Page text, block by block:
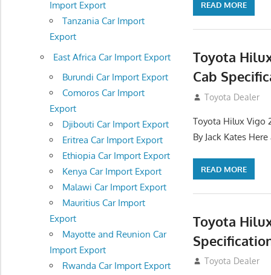
READ MORE
Toyota
Cab
September 27,
Toyota Dealer
Toyota Hilux Vigo
By Jack Kates
READ MORE
Toyota
September 27,
Toyota Dealer
Import Export
Tanzania Car Import
Export
East Africa Car Import Export
Burundi Car Import Export
Comoros Car Import
Export
Djibouti Car Import Export
Eritrea Car Import Export
Ethiopia Car Import Export
Kenya Car Import Export
Malawi Car Import Export
Mauritius Car Import
Export
Mayotte and Reunion Car
Import Export
Rwanda Car Import Export